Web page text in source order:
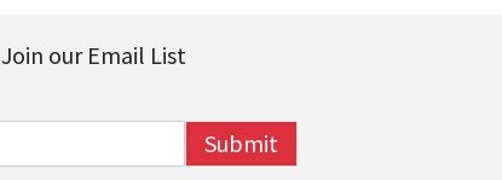
Join our Email List
Submit